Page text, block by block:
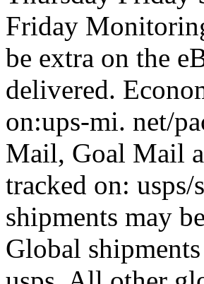
Friday
be extra on the
delivered.
on:ups-mi. net/
Mail, Goal Mail
tracked on:
shipments may
Global